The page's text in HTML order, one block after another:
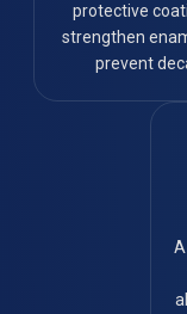
protective
strengthen
prevent